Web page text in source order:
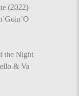
(2022)
the Night
& Va